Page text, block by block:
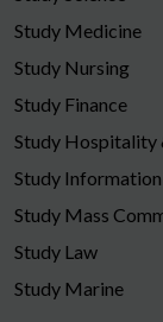
Study Medicine
Study Nursing
Study Finance
Study Hospitality
Study
Study Mass
Study Law
Study Marine